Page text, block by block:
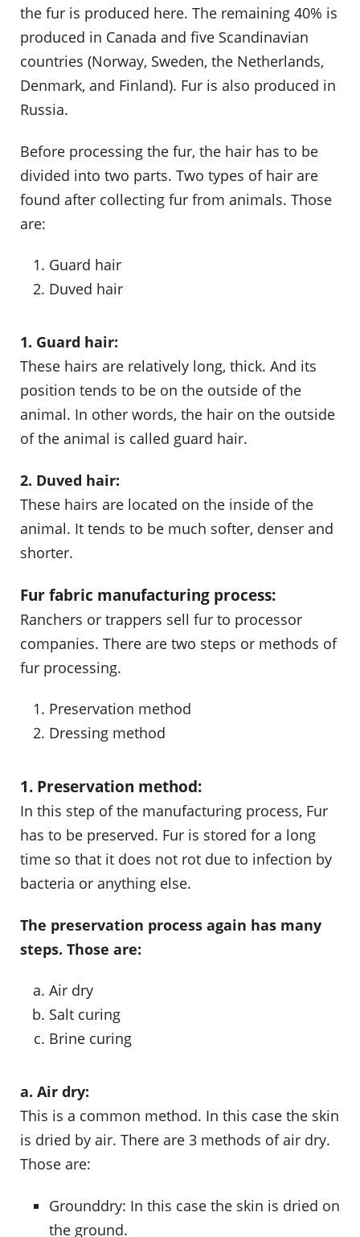
the fur is produced here. The remaining 40% is
produced in Canada and five Scandinavian
countries (Norway, Sweden, the Netherlands,
Denmark, and Finland). Fur is also produced in
Russia.
Before processing the fur, the hair has to be
divided into two parts. Two types of hair are
found after collecting fur from animals. Those
are:
Guard hair
Duved hair
1. Guard hair:
These hairs are relatively long, thick. And its
position tends to be on the outside of the
animal. In other words, the hair on the outside
of the animal is called guard hair.
2. Duved hair:
These hairs are located on the inside of the
animal. It tends to be much softer, denser and
shorter.
Fur fabric manufacturing process:
Ranchers or trappers sell fur to processor
companies. There are two steps or methods of
fur processing.
Preservation method
Dressing method
1. Preservation method:
In this step of the manufacturing process, Fur
has to be preserved. Fur is stored for a long
time so that it does not rot due to infection by
bacteria or anything else.
The preservation process again has many
steps. Those are:
Air dry
Salt curing
Brine curing
a. Air dry:
This is a common method. In this case the skin
is dried by air. There are 3 methods of air dry.
Those are:
Grounddry: In this case the skin is dried on
the ground.